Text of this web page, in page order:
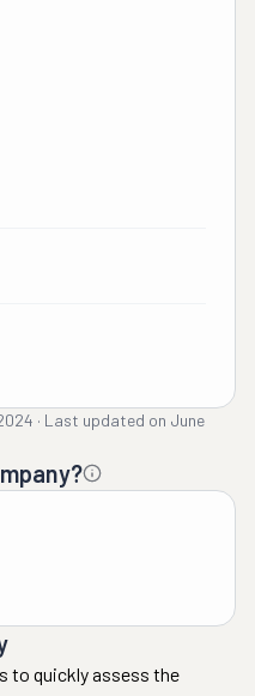
· Last updated on June
to quickly assess the